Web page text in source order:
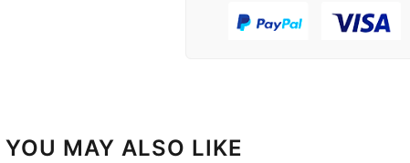
YOU MAY ALSO LIKE